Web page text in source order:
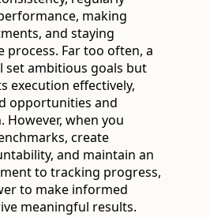
making
and staying
Far too often, a
set ambitious goals but
execution effectively,
opportunities and
when you
create
and maintain an
to tracking progress,
to make informed
meaningful results.